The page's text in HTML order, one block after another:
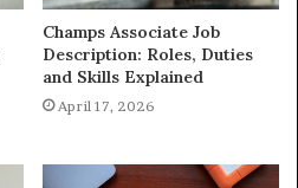
Champs Associate Job
Description: Roles, Duties
and Skills Explained
April 17, 2026